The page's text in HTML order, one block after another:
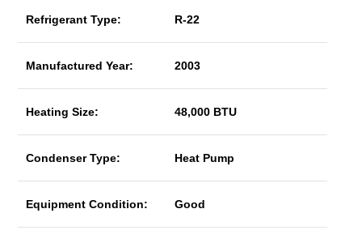
Refrigerant Type: R-22
Manufactured Year: 2003
Heating Size: 48,000 BTU
Condenser Type: Heat Pump
Equipment Condition: Good